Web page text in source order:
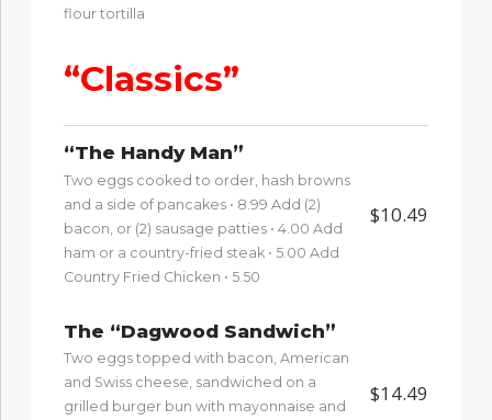
flour tortilla
“Classics”
“The Handy Man”
Two eggs cooked to order, hash browns
and a side of pancakes • 8.99 Add (2)
bacon, or (2) sausage patties • 4.00 Add
ham or a country-fried steak • 5.00 Add
Country Fried Chicken • 5.50
$10.49
The “Dagwood Sandwich”
Two eggs topped with bacon, American
and Swiss cheese, sandwiched on a
grilled burger bun with mayonnaise and
$14.49